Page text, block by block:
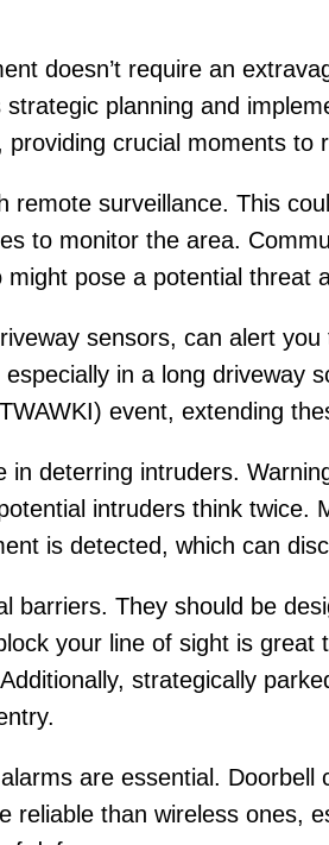
doesn’t require an
planning and
crucial moments to
surveillance. This
to monitor the area.
pose a potential threat
sensors, can alert
in a long driveway
event, extending
in deterring intruders.
intruders think twice.
is detected, which can
barriers. They should be
your line of sight is
strategically
are essential.
reliable than wireless ones,